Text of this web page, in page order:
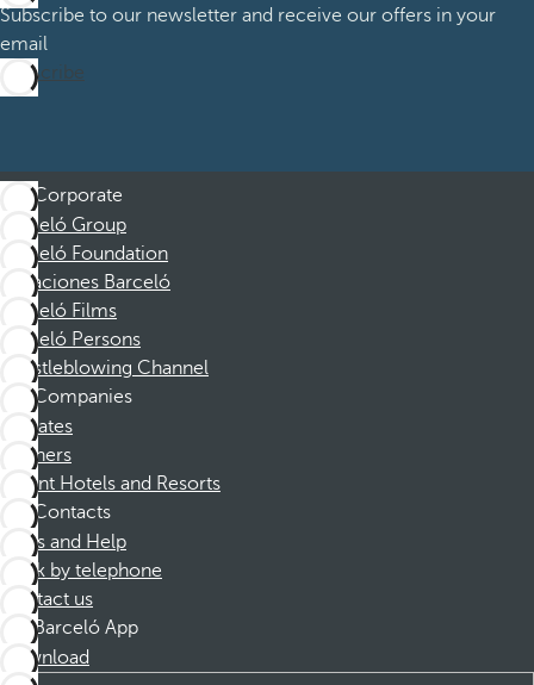
Subscribe to our newsletter and receive our offers in your
email
Subscribe
Corporate
Barceló Group
Barceló Foundation
Vacaciones Barceló
Barceló Films
Barceló Persons
Whistleblowing Channel
Companies
Affiliates
Partners
Dorint Hotels and Resorts
Contacts
FAQs and Help
Book by telephone
Contact us
Barceló App
Download